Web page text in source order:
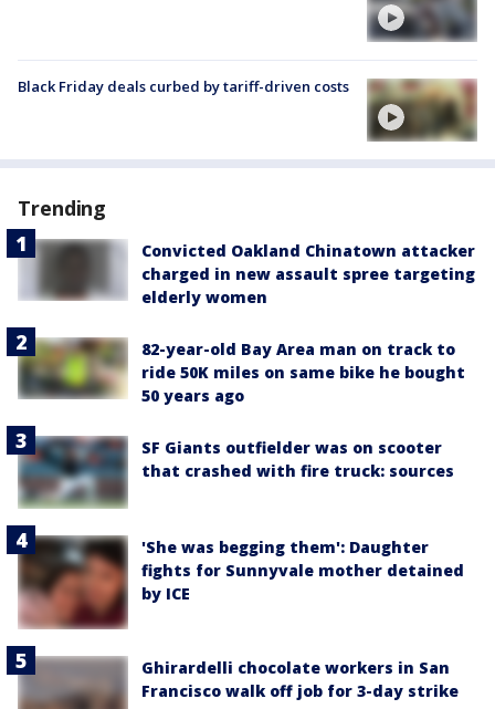
Black Friday deals curbed by tariff-driven costs
Trending
Convicted Oakland Chinatown attacker
charged in new assault spree targeting
elderly women
82-year-old Bay Area man on track to
ride 50K miles on same bike he bought
50 years ago
SF Giants outfielder was on scooter
that crashed with fire truck: sources
'She was begging them': Daughter
fights for Sunnyvale mother detained
by ICE
Ghirardelli chocolate workers in San
Francisco walk off job for 3-day strike